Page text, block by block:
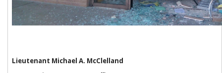
Lieutenant Michael A. McClelland